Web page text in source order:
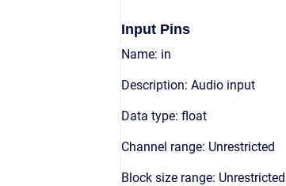
Input Pins
Name: in
Description: Audio input
Data type: float
Channel range: Unrestricted
Block size range: Unrestricted